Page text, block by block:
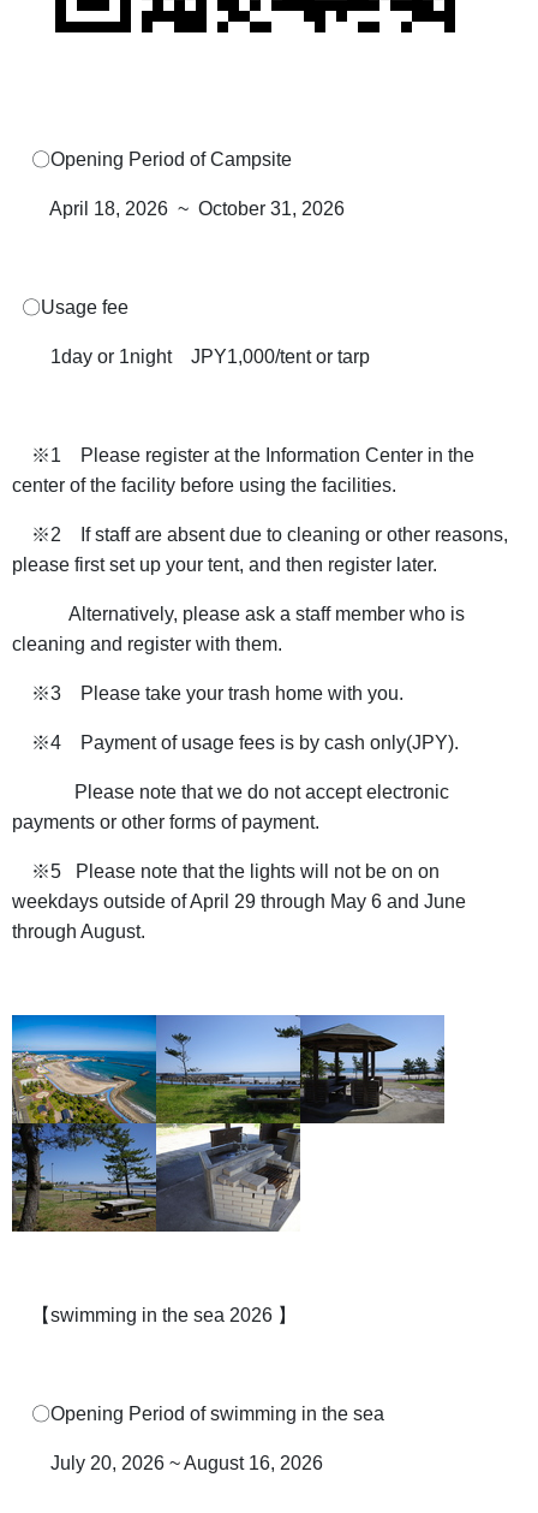
〇Opening Period of Campsite
April 18, 2026 ~ October 31, 2026
〇Usage fee
1day or 1night JPY1,000/tent or tarp
※1 Please register at the Information Center in the
center of the facility before using the facilities.
※2 If staff are absent due to cleaning or other reasons,
please first set up your tent, and then register later.
Alternatively, please ask a staff member who is
cleaning and register with them.
※3 Please take your trash home with you.
※4 Payment of usage fees is by cash only(JPY).
Please note that we do not accept electronic
payments or other forms of payment.
※5​​ Please note that the lights will not be on on
weekdays outside of April 29 through May 6 and June
through August.
【swimming in the sea 2026 】
〇Opening Period of swimming in the sea
July 20, 2026 ~ August 16, 2026